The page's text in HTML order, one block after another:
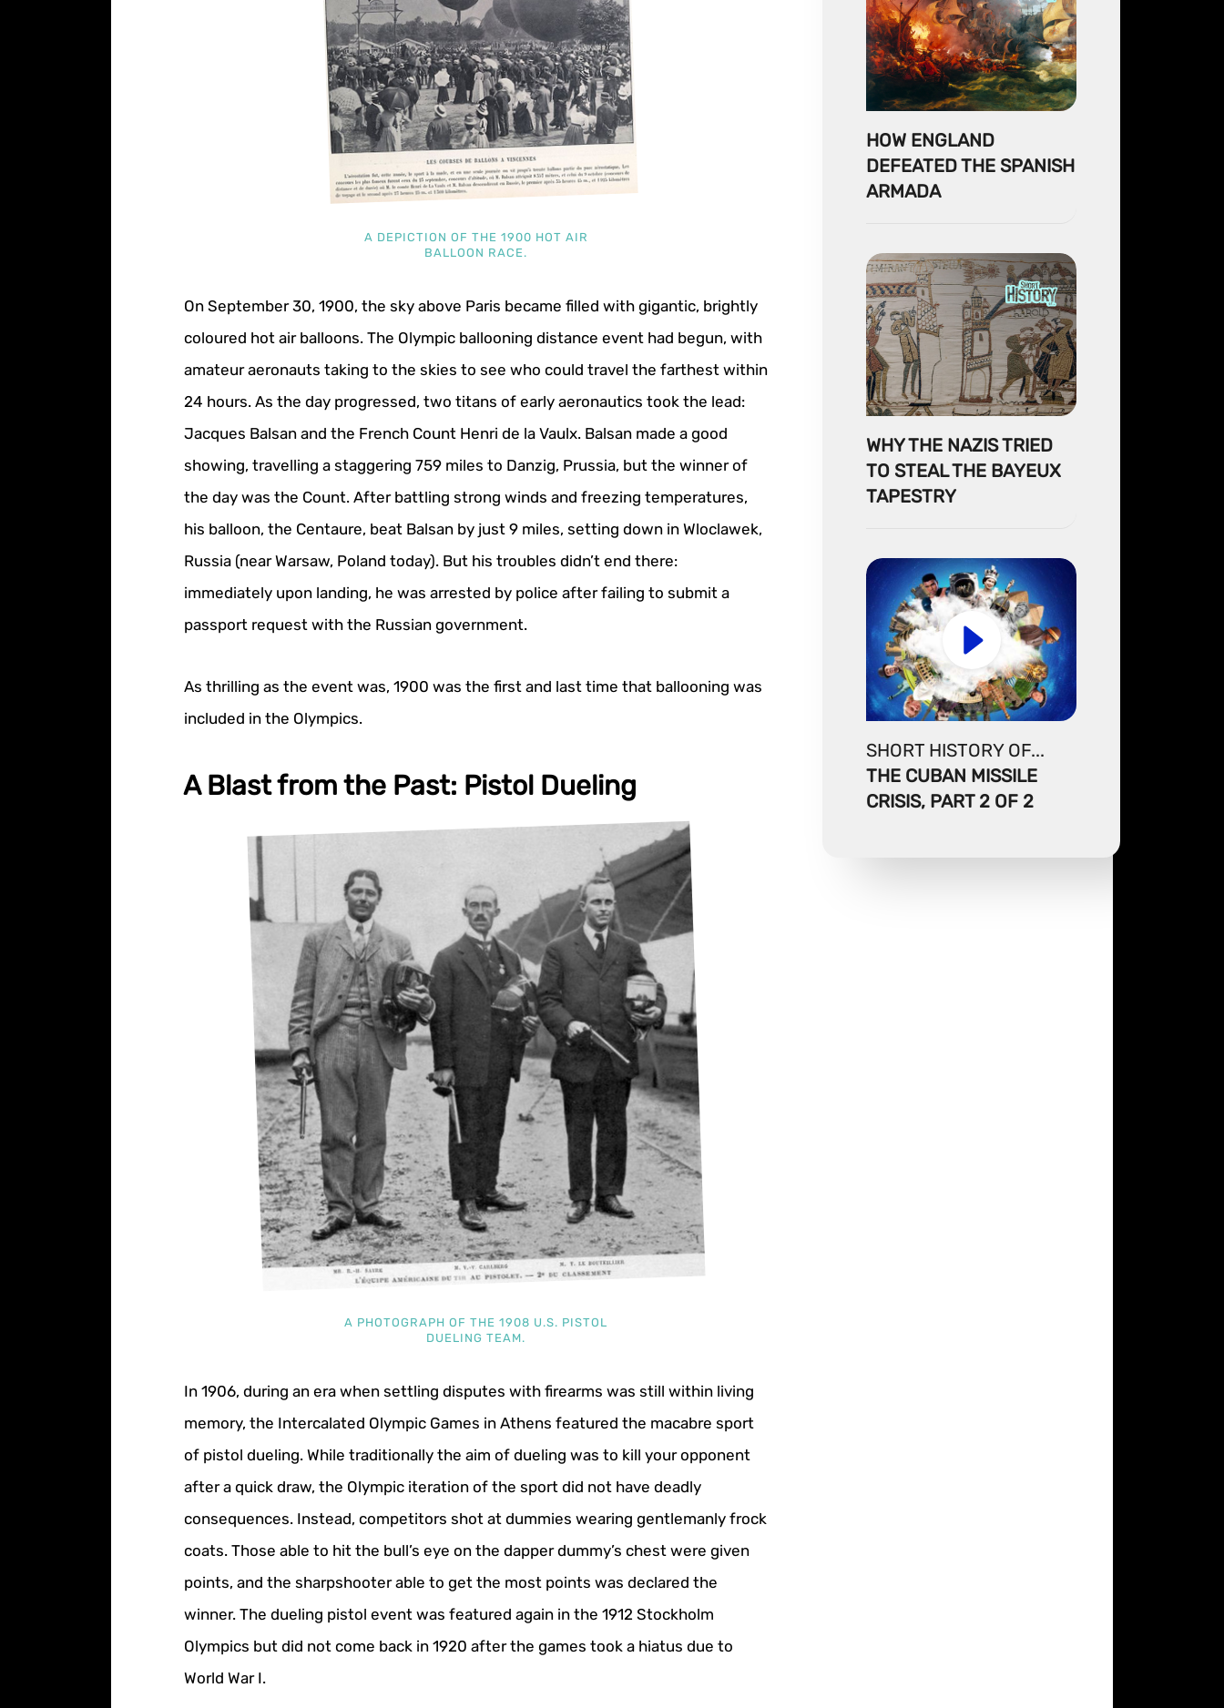
A DEPICTION OF THE 1900 HOT AIR
BALLOON RACE.
On September 30, 1900, the sky above Paris became filled with gigantic, brightly
coloured hot air balloons. The Olympic ballooning distance event had begun, with
amateur aeronauts taking to the skies to see who could travel the farthest within
24 hours. As the day progressed, two titans of early aeronautics took the lead:
Jacques Balsan and the French Count Henri de la Vaulx. Balsan made a good
showing, travelling a staggering 759 miles to Danzig, Prussia, but the winner of
the day was the Count. After battling strong winds and freezing temperatures,
his balloon, the Centaure, beat Balsan by just 9 miles, setting down in Wloclawek,
Russia (near Warsaw, Poland today). But his troubles didn’t end there:
immediately upon landing, he was arrested by police after failing to submit a
passport request with the Russian government.
As thrilling as the event was, 1900 was the first and last time that ballooning was
included in the Olympics.
A Blast from the Past: Pistol Dueling
A PHOTOGRAPH OF THE 1908 U.S. PISTOL
DUELING TEAM.
In 1906, during an era when settling disputes with firearms was still within living
memory, the Intercalated Olympic Games in Athens featured the macabre sport
of pistol dueling. While traditionally the aim of dueling was to kill your opponent
after a quick draw, the Olympic iteration of the sport did not have deadly
consequences. Instead, competitors shot at dummies wearing gentlemanly frock
coats. Those able to hit the bull’s eye on the dapper dummy’s chest were given
points, and the sharpshooter able to get the most points was declared the
winner. The dueling pistol event was featured again in the 1912 Stockholm
Olympics but did not come back in 1920 after the games took a hiatus due to
World War I.
HOW ENGLAND
DEFEATED THE SPANISH
ARMADA
WHY THE NAZIS TRIED
TO STEAL THE BAYEUX
TAPESTRY
SHORT HISTORY OF...
THE CUBAN MISSILE
CRISIS, PART 2 OF 2